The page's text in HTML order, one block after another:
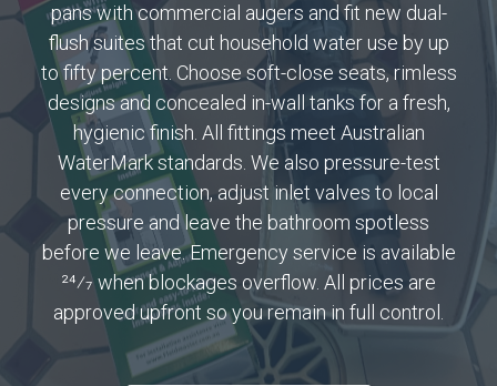
pans with commercial augers and fit new dual-
flush suites that cut household water use by up
to fifty percent. Choose soft-close seats, rimless
designs and concealed in-wall tanks for a fresh,
hygienic finish. All fittings meet Australian
WaterMark standards. We also pressure-test
every connection, adjust inlet valves to local
pressure and leave the bathroom spotless
before we leave. Emergency service is available
24⁄7 when blockages overflow. All prices are
approved upfront so you remain in full control.